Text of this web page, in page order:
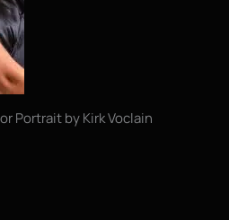
Portrait by Kirk Voclain